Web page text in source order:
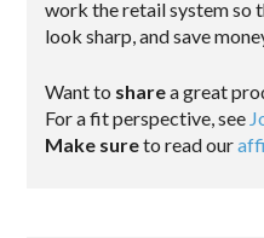
work the retail system so
look sharp, and save
Want to sharea great
For a fit perspective, see
Make sureto read our